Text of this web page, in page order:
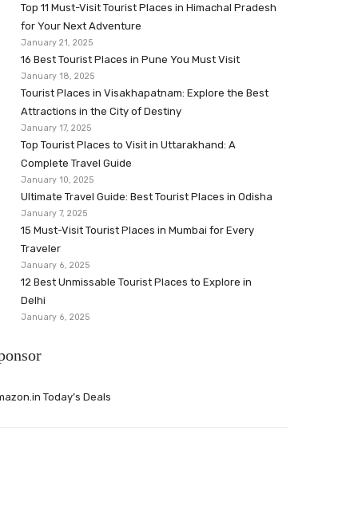
Top 11 Must-Visit Tourist Places in Himachal Pradesh
for Your Next Adventure
January 21, 2025
16 Best Tourist Places in Pune You Must Visit
January 18, 2025
Tourist Places in Visakhapatnam: Explore the Best
Attractions in the City of Destiny
January 17, 2025
Top Tourist Places to Visit in Uttarakhand: A
Complete Travel Guide
January 10, 2025
Ultimate Travel Guide: Best Tourist Places in Odisha
January 7, 2025
15 Must-Visit Tourist Places in Mumbai for Every
Traveler
January 6, 2025
12 Best Unmissable Tourist Places to Explore in
Delhi
January 6, 2025
Today’s Deals